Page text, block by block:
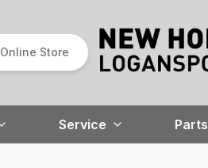
Online Store
Service Parts